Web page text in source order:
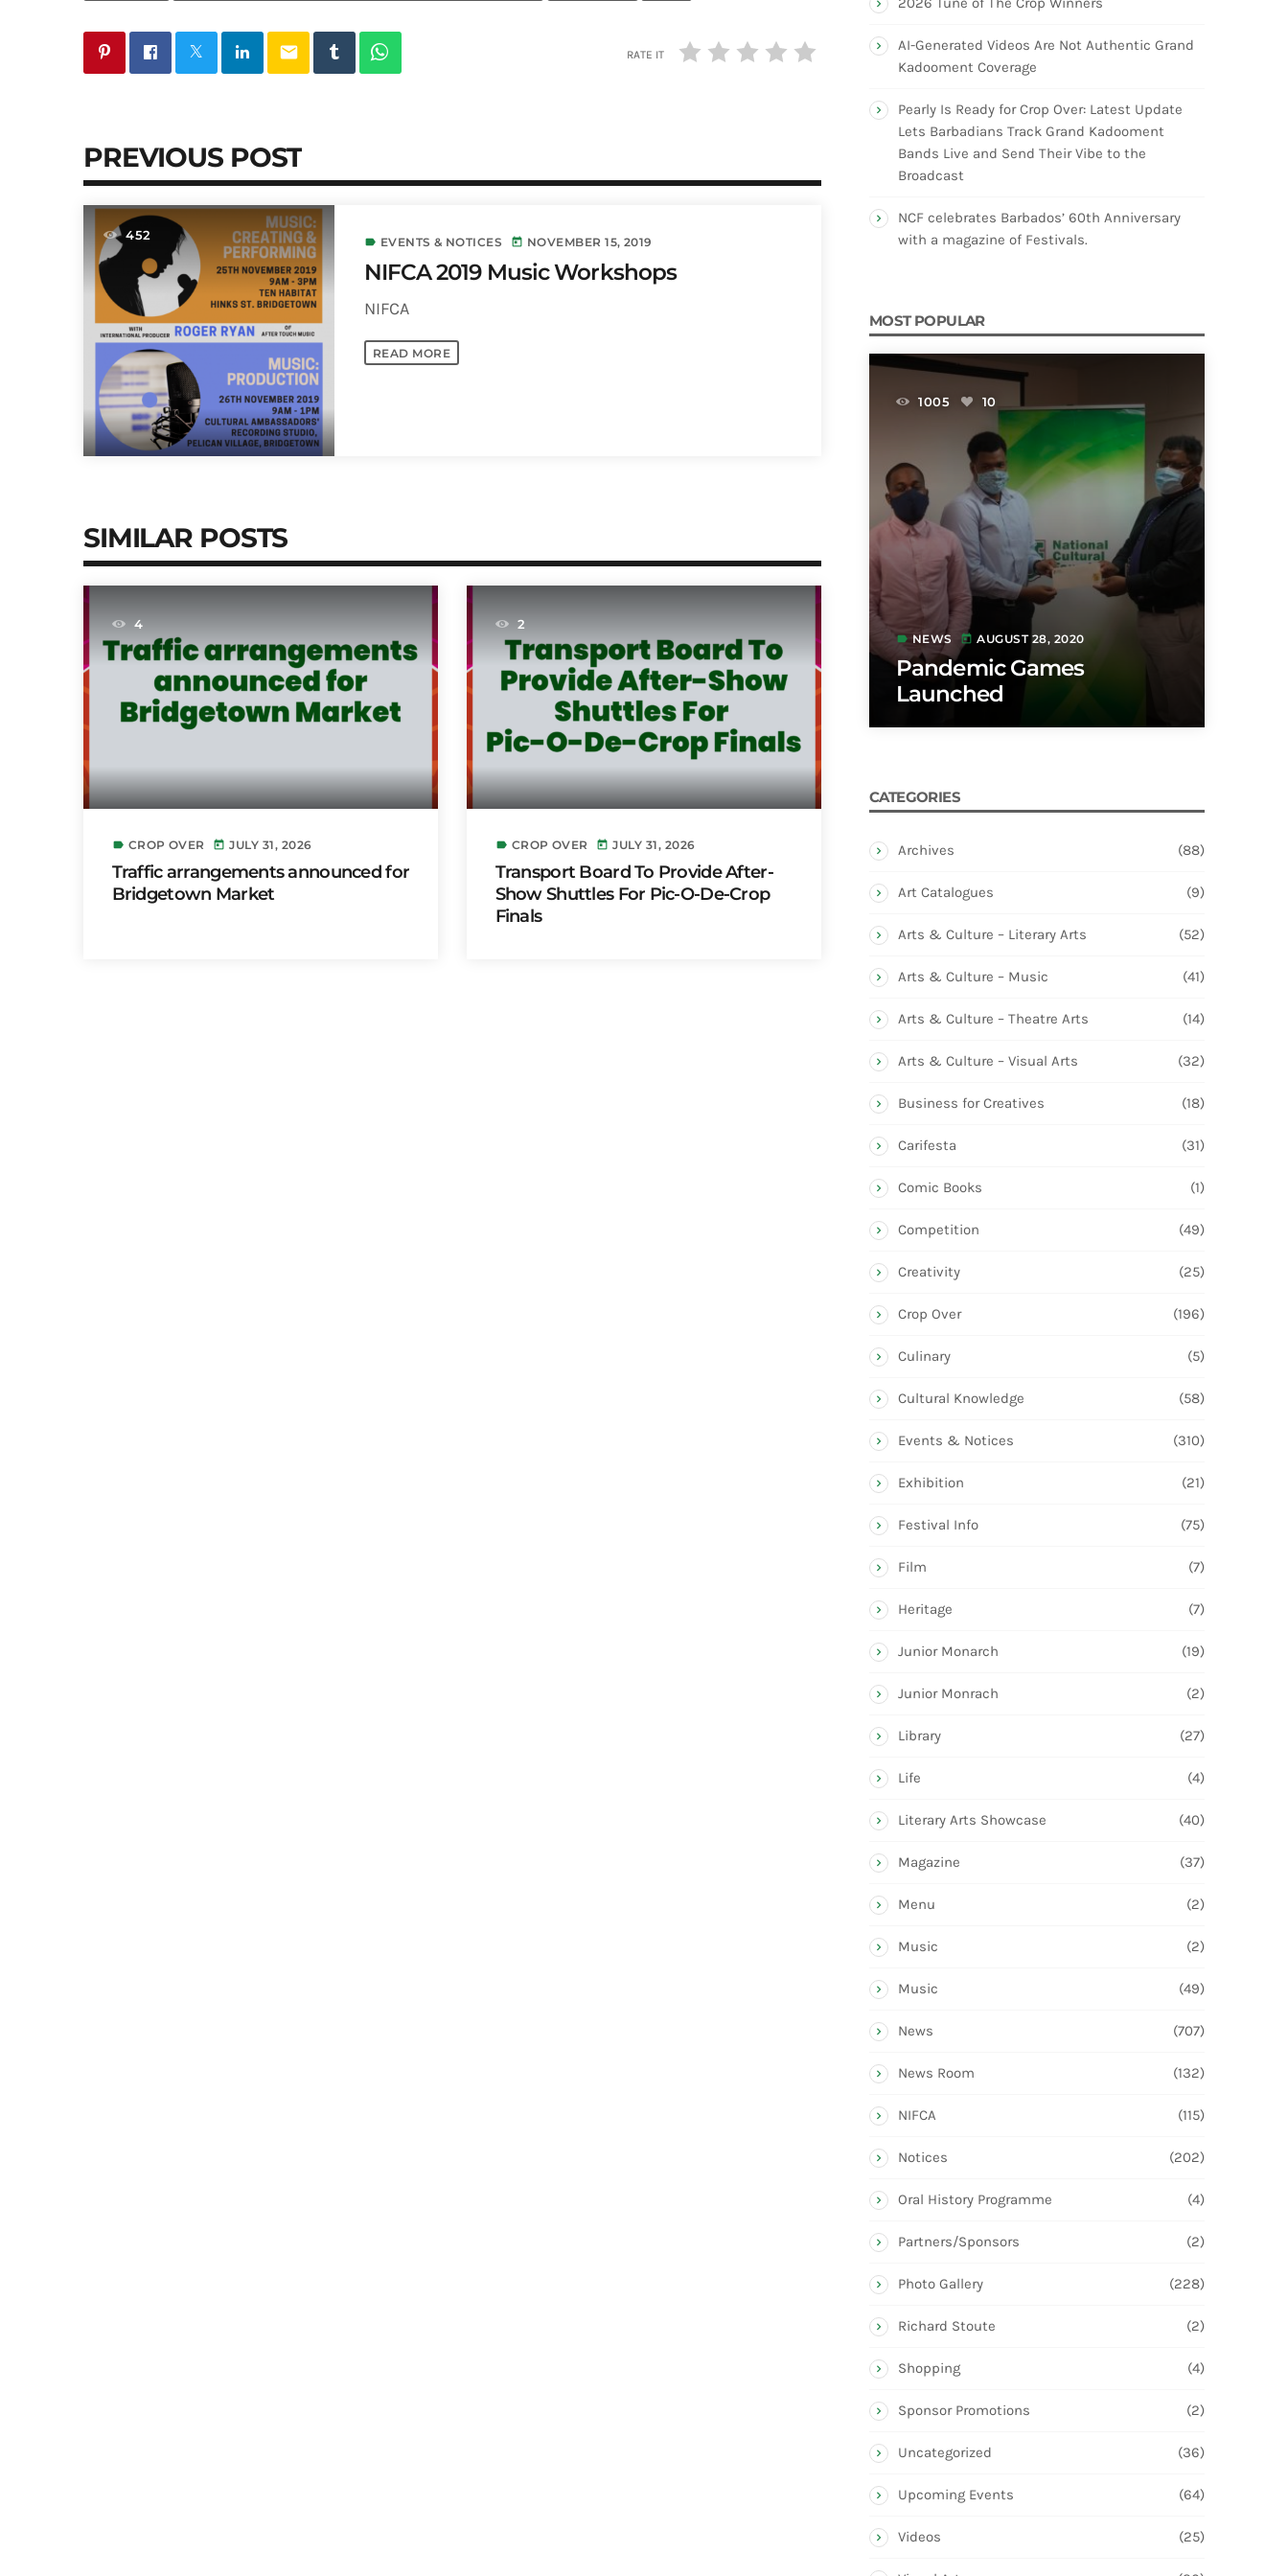
email RATE IT
PREVIOUS POST
452 label EVENTS & NOTICES today NOVEMBER 15, 2019
NIFCA 2019 Music Workshops
NIFCA
READ MORE
SIMILAR POSTS
4
label CROP OVER today JULY 31, 2026
Traffic arrangements announced for
Bridgetown Market
2
label CROP OVER today JULY 31, 2026
Transport Board To Provide After-
Show Shuttles For Pic-O-De-Crop
Finals
AI-Generated Videos Are Not Authentic Grand
Kadooment Coverage
Pearly Is Ready for Crop Over: Latest Update
Lets Barbadians Track Grand Kadooment
Bands Live and Send Their Vibe to the
Broadcast
NCF celebrates Barbados’ 60th Anniversary
with a magazine of Festivals.
MOST POPULAR
1005 10
label NEWS today AUGUST 28, 2020
Pandemic Games
Launched
CATEGORIES
Archives (88)
Art Catalogues (9)
Arts & Culture – Literary Arts (52)
Arts & Culture – Music (41)
Arts & Culture – Theatre Arts (14)
Arts & Culture – Visual Arts (32)
Business for Creatives (18)
Carifesta (31)
Comic Books (1)
Competition (49)
Creativity (25)
Crop Over (196)
Culinary (5)
Cultural Knowledge (58)
Events & Notices (310)
Exhibition (21)
Festival Info (75)
Film (7)
Heritage (7)
Junior Monarch (19)
Junior Monrach (2)
Library (27)
Life (4)
Literary Arts Showcase (40)
Magazine (37)
Menu (2)
Music (2)
Music (49)
News (707)
News Room (132)
NIFCA (115)
Notices (202)
Oral History Programme (4)
Partners/Sponsors (2)
Photo Gallery (228)
Richard Stoute (2)
Shopping (4)
Sponsor Promotions (2)
Uncategorized (36)
Upcoming Events (64)
Videos (25)